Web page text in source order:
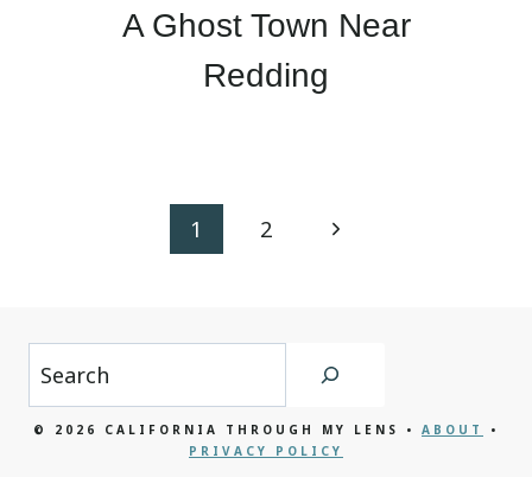
A Ghost Town Near
Redding
1 2
Next
© 2026 CALIFORNIA THROUGH MY LENS • ABOUT
•
PRIVACY POLICY